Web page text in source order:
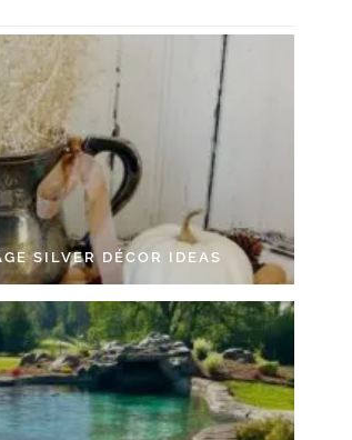
SILVER DÉCOR IDEAS